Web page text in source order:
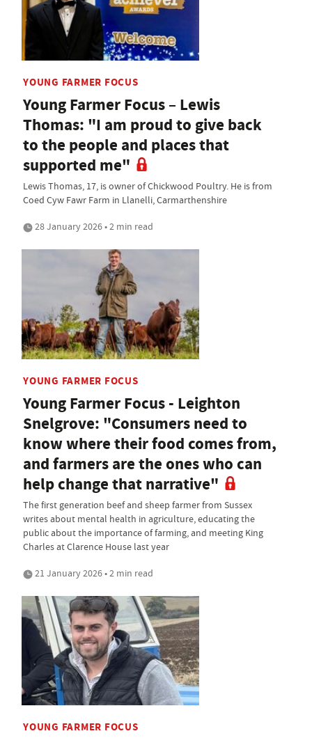
YOUNG FARMER FOCUS
Young Farmer Focus – Lewis
Thomas: "I am proud to give back
to the people and places that
supported me"
Lewis Thomas, 17, is owner of Chickwood Poultry. He is from
Coed Cyw Fawr Farm in Llanelli, Carmarthenshire
28 January 2026 • 2 min read
YOUNG FARMER FOCUS
Young Farmer Focus - Leighton
Snelgrove: "Consumers need to
know where their food comes from,
and farmers are the ones who can
help change that narrative"
The first generation beef and sheep farmer from Sussex
writes about mental health in agriculture, educating the
public about the importance of farming, and meeting King
Charles at Clarence House last year
21 January 2026 • 2 min read
YOUNG FARMER FOCUS